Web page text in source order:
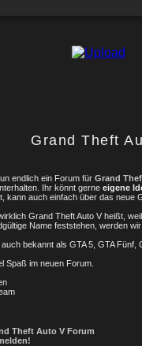
Grand Theft
endlich ein Forum für Grand
Ihr könnt gerne eigene
kann auch einfach über das neue
Grand Theft Auto V heißt,
Name feststehen, werden
bekannt als GTA 5, GTA Fünf,
Spaß im neuen Forum.
Theft Auto V Forum